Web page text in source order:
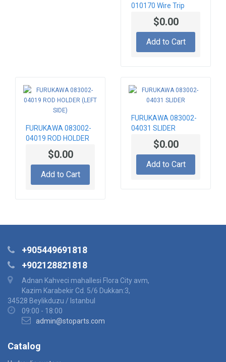
010170 Wire Trip
$0.00
Add to Cart
FURUKAWA 083002-
04019 ROD HOLDER
(LEFT SIDE)$0.00
Add to Cart
FURUKAWA 083002-
04031 SLIDER
$0.00
Add to Cart
+905449691818
+902128821818
Adnan Kahveci mahallesi Flora City avm,
Kazim Karabekir Cd. 5/6 Dukkan:3,
34528 Beylikduzu / Istanbul
09:00 - 18:00
admin@stoparts.com
Catalog